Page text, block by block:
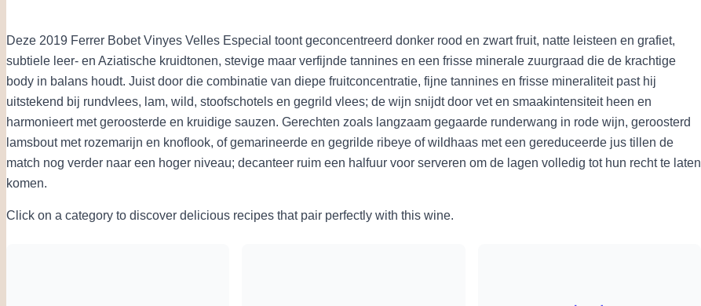
Deze 2019 Ferrer Bobet Vinyes Velles Especial toont geconcentreerd donker rood en zwart fruit, natte leisteen en grafiet,
subtiele leer‑ en Aziatische kruidtonen, stevige maar verfijnde tannines en een frisse minerale zuurgraad die de krachtige
body in balans houdt. Juist door die combinatie van diepe fruitconcentratie, fijne tannines en frisse mineraliteit past hij
uitstekend bij rundvlees, lam, wild, stoofschotels en gegrild vlees; de wijn snijdt door vet en smaakintensiteit heen en
harmonieert met geroosterde en kruidige sauzen. Gerechten zoals langzaam gegaarde runderwang in rode wijn, geroosterd
lamsbout met rozemarijn en knoflook, of gemarineerde en gegrilde ribeye of wildhaas met een gereduceerde jus tillen de
match nog verder naar een hoger niveau; decanteer ruim een halfuur voor serveren om de lagen volledig tot hun recht te laten
komen.
Click on a category to discover delicious recipes that pair perfectly with this wine.